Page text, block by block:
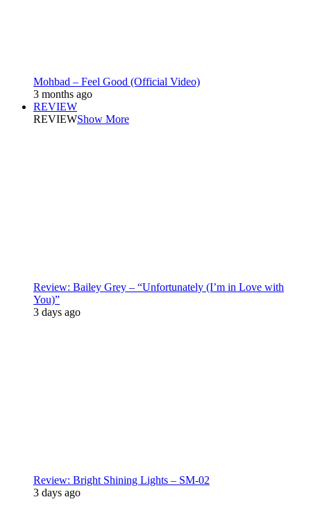
Mohbad – Feel Good (Official Video)
3 months ago
REVIEW
REVIEWShow More
Review: Bailey Grey – “Unfortunately (I’m in Love with
You)”
3 days ago
Review: Bright Shining Lights – SM-02
3 days ago